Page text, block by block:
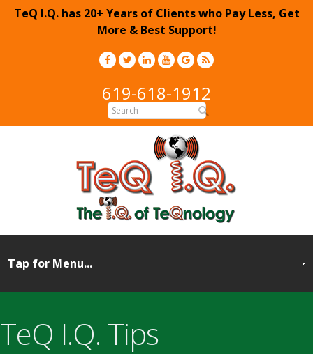
TeQ I.Q. has 20+ Years of Clients who Pay Less, Get
More & Best Support!
619-618-1912
TeQ I.Q. Tips